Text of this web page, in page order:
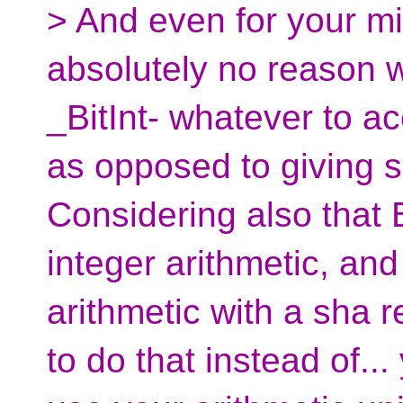
> And even for your
absolutely no reason
_BitInt- whatever to
as opposed to giving
Considering also that
integer arithmetic,
arithmetic with a sha
to do that instead